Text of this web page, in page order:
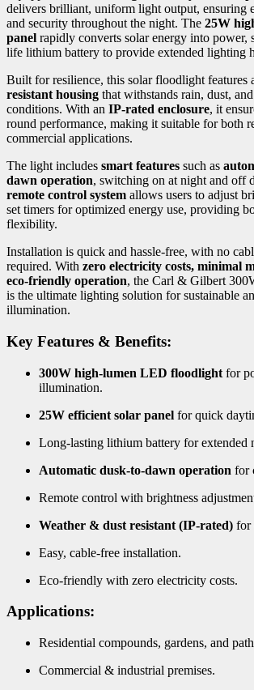
delivers brilliant, uniform light output, ensuring
and security throughout the night. The 25W
panel rapidly converts solar energy into power,
life lithium battery to provide extended lighting
Built for resilience, this solar floodlight features
resistant housing that withstands rain, dust,
conditions. With an IP-rated enclosure, it
round performance, making it suitable for both
commercial applications.
The light includes smart features such as
dawn operation, switching on at night and off
remote control system allows users to adjust
set timers for optimized energy use, providing
flexibility.
Installation is quick and hassle-free, with no
required. With zero electricity costs, minimal
eco-friendly operation, the Carl & Gilbert
is the ultimate lighting solution for sustainable
illumination.
Key Features & Benefits:
300W high-lumen LED floodlight for
illumination.
25W efficient solar panel for quick
Long-lasting lithium battery for extended
Automatic dusk-to-dawn operation for
Remote control with brightness
Weather & dust resistant (IP-rated) for
Easy, cable-free installation.
Eco-friendly with zero electricity costs.
Applications:
Residential compounds, gardens, and
Commercial & industrial premises.